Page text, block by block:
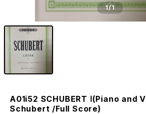
1/1
A01i52 SCHUBERT Ⅰ(Piano and
Schubert /Full Score)